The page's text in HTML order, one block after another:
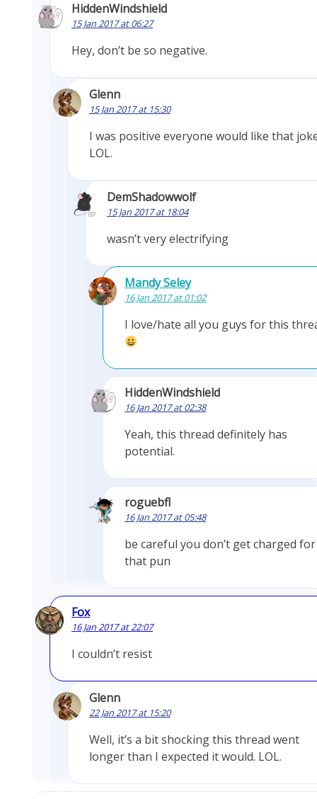
HiddenWindshield
15 Jan 2017 at 06:27
Hey, don’t be so negative.
Glenn
15 Jan 2017 at 15:30
I was positive everyone would like that
LOL.
DemShadowwolf
15 Jan 2017 at 18:04
wasn’t very electrifying
Mandy Seley
16 Jan 2017 at 01:02
I love/hate all you guys for this
HiddenWindshield
16 Jan 2017 at 02:38
Yeah, this thread definitely has
potential.
roguebfl
16 Jan 2017 at 05:48
be careful you don’t get charged for
that pun
Fox
16 Jan 2017 at 22:07
I couldn’t resist
Glenn
22 Jan 2017 at 15:20
Well, it’s a bit shocking this thread went
longer than I expected it would. LOL.